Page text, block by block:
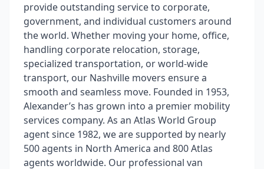
provide outstanding service to corporate,
government, and individual customers around
the world. Whether moving your home, office,
handling corporate relocation, storage,
specialized transportation, or world-wide
transport, our Nashville movers ensure a
smooth and seamless move. Founded in 1953,
Alexander’s has grown into a premier mobility
services company. As an Atlas World Group
agent since 1982, we are supported by nearly
500 agents in North America and 800 Atlas
agents worldwide. Our professional van